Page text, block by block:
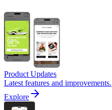
Product Updates
Latest features and improvements.
Explore